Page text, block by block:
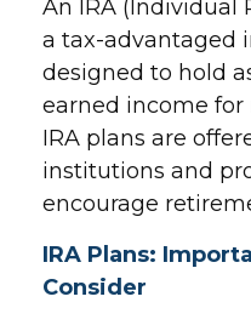
An IRA (Individual
a tax-advantaged
designed to hold
earned income
IRA plans are
institutions and
encourage
IRA Plans:
Consider